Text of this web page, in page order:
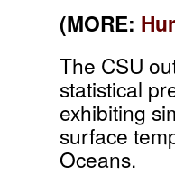
(MORE:
The CSU
statistical
exhibiting
surface
Oceans.